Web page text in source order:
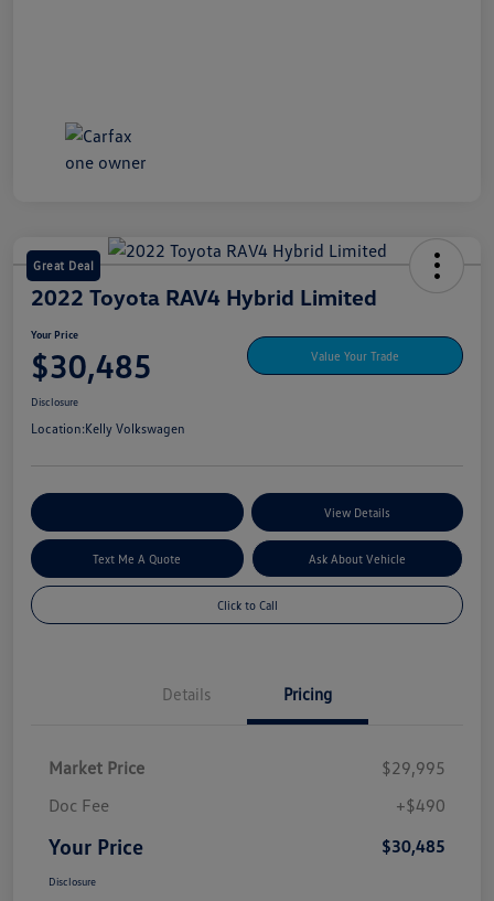
Great Deal
2022 Toyota RAV4 Hybrid Limited
Your Price
$30,485 Value Your Trade
Disclosure
Location:Kelly Volkswagen
View Details
Text Me A Quote Ask About Vehicle
Click to Call
Details Pricing
Market Price
$29,995
Doc Fee
+$490
Your Price $30,485
Disclosure